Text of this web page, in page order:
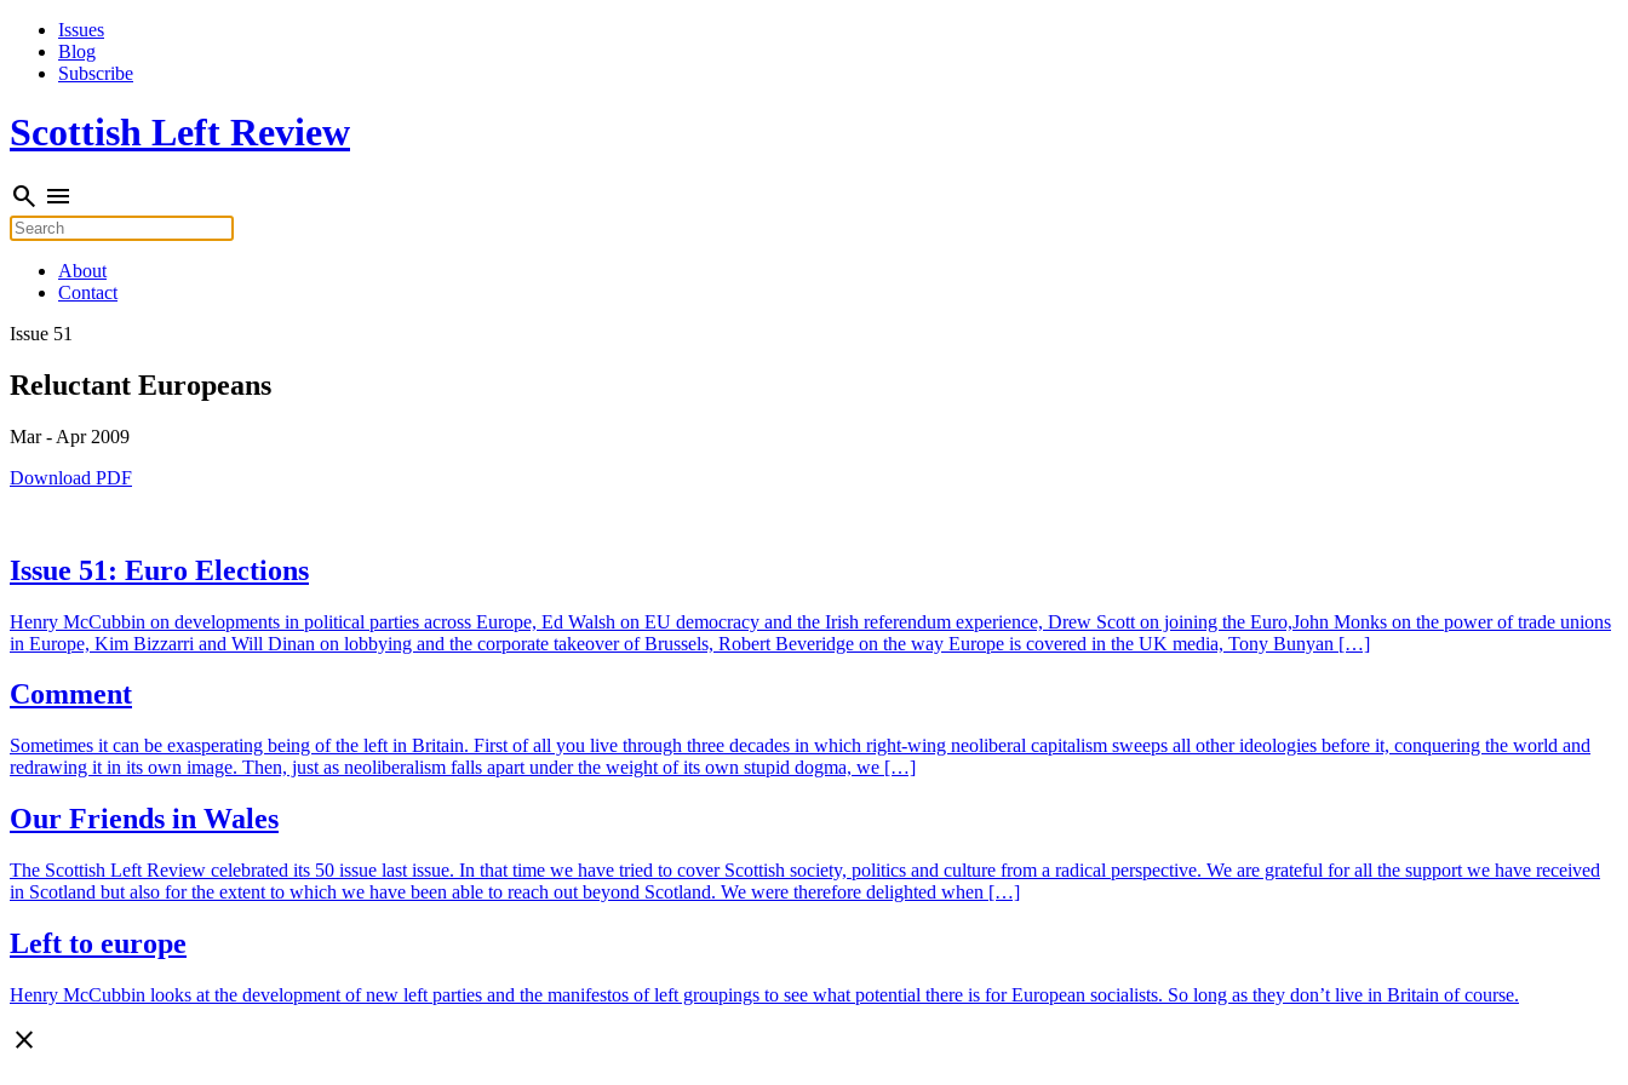
Skip
content
Issues
Blog
Subscribe
Scottish Left Review
search menu
Search
for:
About
Contact
Issue 51
Reluctant Europeans
Mar - Apr 2009
Download PDF
Issue 51: Euro Elections
Henry McCubbin on developments in political parties across Europe, Ed Walsh on EU democracy and the Irish referendum experience, Drew Scott on joining the Euro,John Monks on the power of trade unions
in Europe, Kim Bizzarri and Will Dinan on lobbying and the corporate takeover of Brussels, Robert Beveridge on the way Europe is covered in the UK media, Tony Bunyan […]
Comment
Sometimes it can be exasperating being of the left in Britain. First of all you live through three decades in which right-wing neoliberal capitalism sweeps all other ideologies before it, conquering the world and
redrawing it in its own image. Then, just as neoliberalism falls apart under the weight of its own stupid dogma, we […]
Our Friends in Wales
The Scottish Left Review celebrated its 50 issue last issue. In that time we have tried to cover Scottish society, politics and culture from a radical perspective. We are grateful for all the support we have received
in Scotland but also for the extent to which we have been able to reach out beyond Scotland. We were therefore delighted when […]
Left to europe
Henry McCubbin looks at the development of new left parties and the manifestos of left groupings to see what potential there is for European socialists. So long as they don’t live in Britain of course.
close